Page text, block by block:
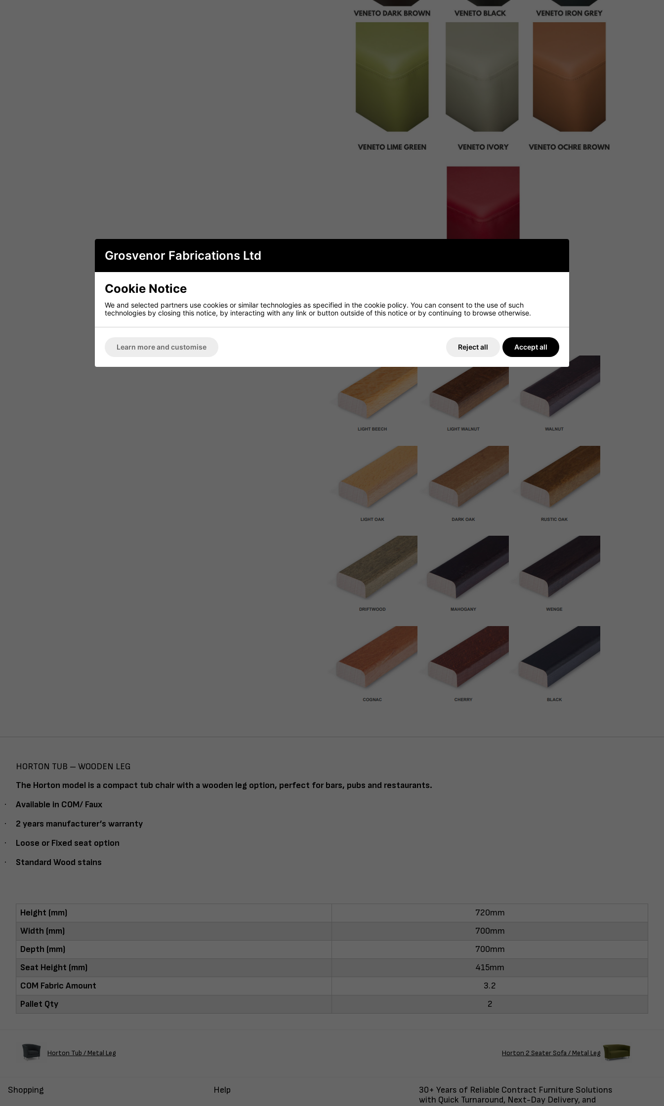
HORTON TUB – WOODEN LEG
The Horton model is a compact tub chair with a wooden leg option, perfect for bars, pubs and restaurants.
· Available in COM/ Faux
· 2 years manufacturer’s warranty
· Loose or Fixed seat option
· Standard Wood stains
Height (mm)
720mm
Width (mm)
700mm
Depth (mm)
700mm
Seat Height (mm)
415mm
COM Fabric Amount
3.2
Pallet Qty
2
Horton Tub / Metal Leg Horton 2 Seater Sofa / Metal Leg
Shopping
Help
30+ Years of Reliable Contract Furniture Solutions
with Quick Turnaround, Next-Day Delivery, and
Grosvenor Fabrications Ltd
Cookie Notice
We and selected partners use cookies or similar technologies as specified in the cookie policy. You can consent to the use of such
technologies by closing this notice, by interacting with any link or button outside of this notice or by continuing to browse otherwise.
Learn more and customise Reject all Accept all